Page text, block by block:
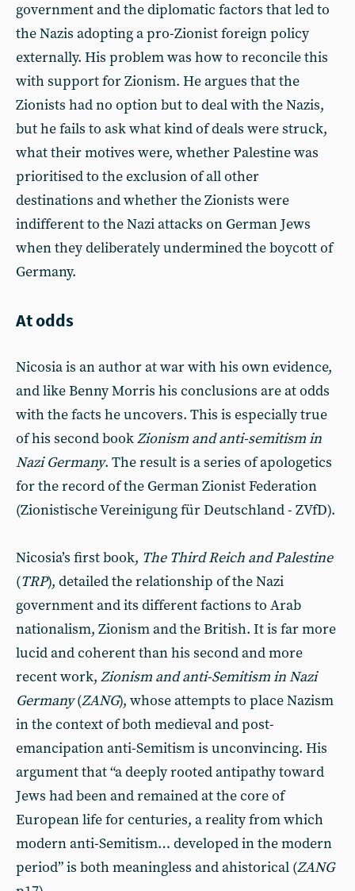
government and the diplomatic factors that led to
the Nazis adopting a pro-Zionist foreign policy
externally. His problem was how to reconcile this
with support for Zionism. He argues that the
Zionists had no option but to deal with the Nazis,
but he fails to ask what kind of deals were struck,
what their motives were, whether Palestine was
prioritised to the exclusion of all other
destinations and whether the Zionists were
indifferent to the Nazi attacks on German Jews
when they deliberately undermined the boycott of
Germany.
At odds
Nicosia is an author at war with his own evidence,
and like Benny Morris his conclusions are at odds
with the facts he uncovers. This is especially true
of his second bookZionism and anti-semitism in
NaziGermany. The result is a series of apologetics
for the record of the German Zionist Federation
(Zionistische Vereinigung für Deutschland - ZVfD).
Nicosia’s first book, The Third Reich and Palestine
(TRP), detailed the relationship of the Nazi
government and its different factions to Arab
nationalism, Zionism and the British. It is far more
lucid and coherent than his second and more
recent work, Zionism and anti-Semitism in Nazi
Germany(ZANG), whose attempts to place Nazism
in the context of both medieval and post-
emancipation anti-Semitism is unconvincing. His
argument that “a deeply rooted antipathy toward
Jews had been and remained at the core of
European life for centuries, a reality from which
modern anti-Semitism… developed in the modern
period” is both meaningless and ahistorical (ZANG